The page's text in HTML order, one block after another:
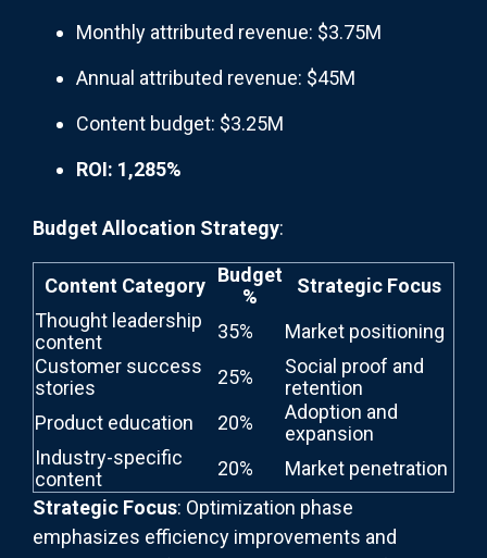
Monthly attributed revenue: $3.75M
Annual attributed revenue: $45M
Content budget: $3.25M
ROI: 1,285%
Budget Allocation Strategy:
Content Category Budget
%
Strategic Focus
Thought leadership
content
35%
Market positioning
Customer success
stories
25%
Social proof and
retention
Product education
20%
Adoption and
expansion
Industry-specific
content
20%
Market penetration
Strategic Focus: Optimization phase
emphasizes efficiency improvements and